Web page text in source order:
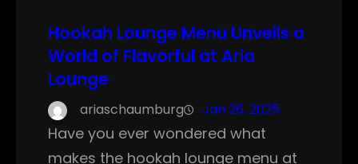
Hookah Lounge Menu Unveils a
World of Flavorful at Aria
Lounge
ariaschaumburg Jan 26, 2025
Have you ever wondered what
makes the hookah lounge menu at